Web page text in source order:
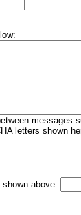
messages
letters shown
above: